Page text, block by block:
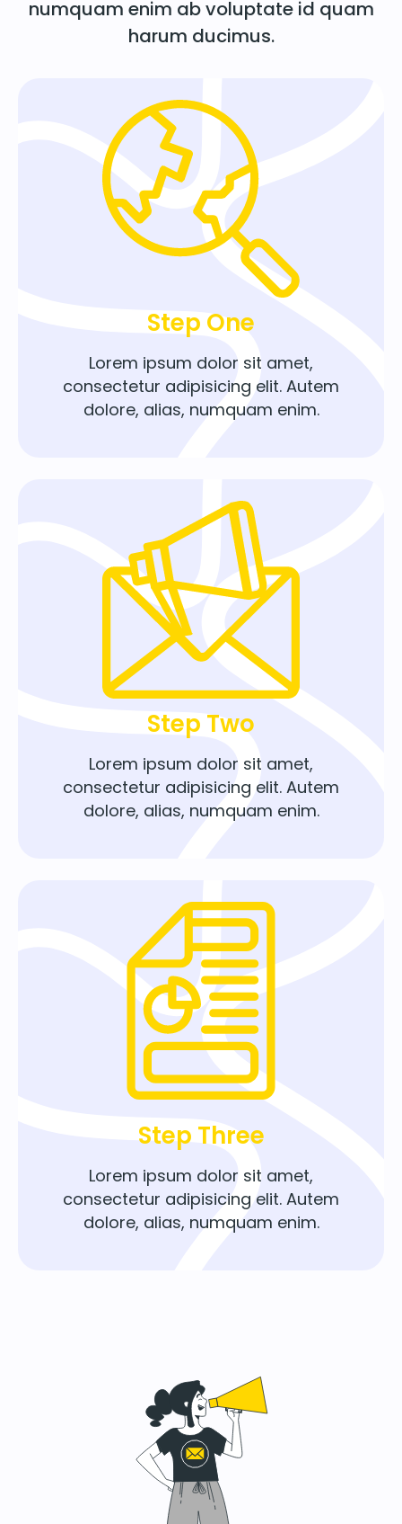
numquam enim ab voluptate id quam
harum ducimus.
Step One
Lorem ipsum dolor sit amet,
consectetur adipisicing elit. Autem
dolore, alias, numquam enim.
Step Two
Lorem ipsum dolor sit amet,
consectetur adipisicing elit. Autem
dolore, alias, numquam enim.
Step Three
Lorem ipsum dolor sit amet,
consectetur adipisicing elit. Autem
dolore, alias, numquam enim.